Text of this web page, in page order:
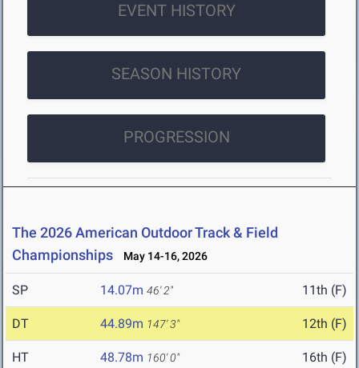
EVENT HISTORY
SEASON HISTORY
PROGRESSION
The 2026 American Outdoor Track & Field
Championships
May 14-16, 2026
SP 14.07m 46' 2" 11th (F)
DT 44.89m 147' 3" 12th (F)
HT 48.78m 160' 0" 16th (F)